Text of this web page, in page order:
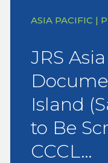
ASIA PACIFIC |
JRS
Island
to Be
CCCL…